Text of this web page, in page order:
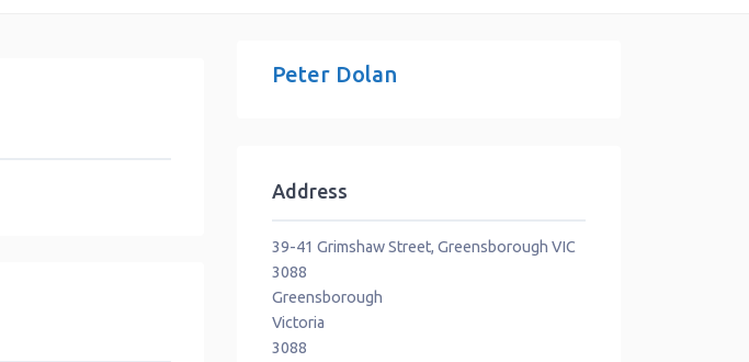
Peter Dolan
Address
39-41 Grimshaw Street, Greensborough VIC
3088
Greensborough
Victoria
3088